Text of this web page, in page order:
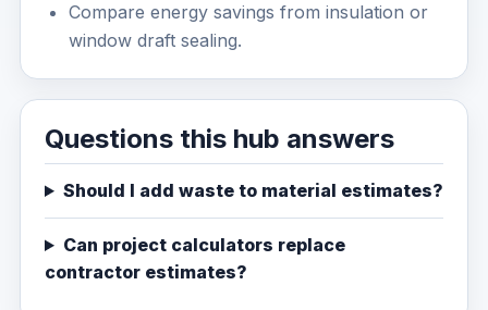
Compare energy savings from insulation or
window draft sealing.
Questions this hub answers
Should I add waste to material estimates?
Can project calculators replace
contractor estimates?